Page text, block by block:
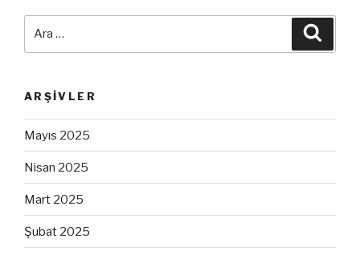
ARŞIVLER
Mayıs 2025
Nisan 2025
Mart 2025
Şubat 2025